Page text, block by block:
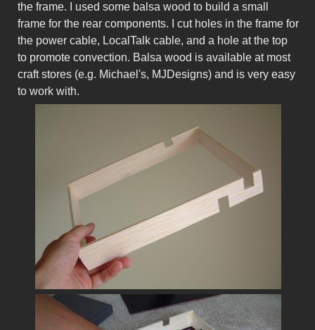
the frame. I used some balsa wood to build a small
frame for the rear components. I cut holes in the frame for
the power cable, LocalTalk cable, and a hole at the top
to promote convection. Balsa wood is available at most
craft stores (e.g. Michael's, MJDesigns) and is very easy
to work with.